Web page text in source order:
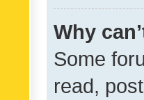
Why
Some
read,